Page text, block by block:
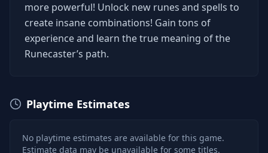
more powerful! Unlock new runes and spells to
create insane combinations! Gain tons of
experience and learn the true meaning of the
Runecaster’s path.
Playtime Estimates
No playtime estimates are available for this game.
Estimate data may be unavailable for some titles.